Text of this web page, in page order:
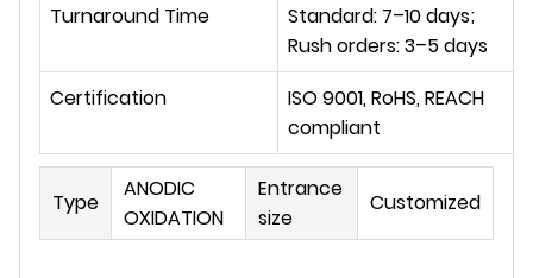
Turnaround Time
Standard: 7–10 days;
Rush orders: 3–5 days
Certification
ISO 9001, RoHS, REACH
compliant
Type
ANODIC
OXIDATION
Entrance
size
Customized